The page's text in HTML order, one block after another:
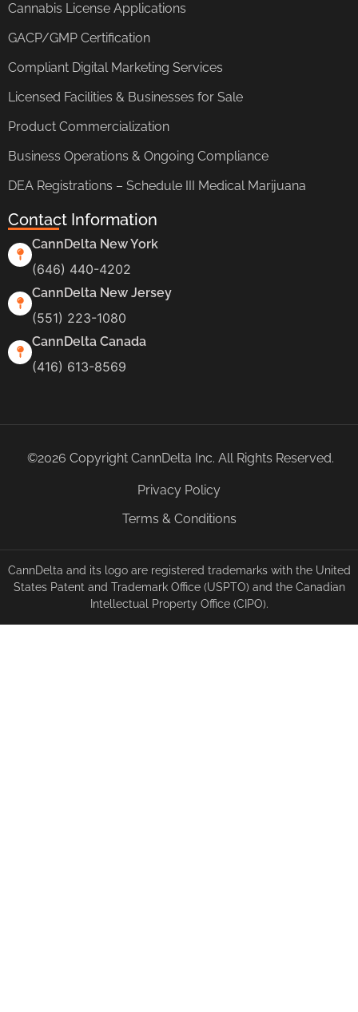
Cannabis License Applications
GACP/GMP Certification
Compliant Digital Marketing Services
Licensed Facilities & Businesses for Sale
Product Commercialization
Business Operations & Ongoing Compliance
DEA Registrations – Schedule III Medical Marijuana
Contact Information
CannDelta New York
(646) 440-4202
CannDelta New Jersey
(551) 223-1080
CannDelta Canada
(416) 613-8569
©2026 Copyright CannDelta Inc. All Rights Reserved.
Privacy Policy
Terms & Conditions
CannDelta and its logo are registered trademarks with the United
States Patent and Trademark Office (USPTO) and the Canadian
Intellectual Property Office (CIPO).